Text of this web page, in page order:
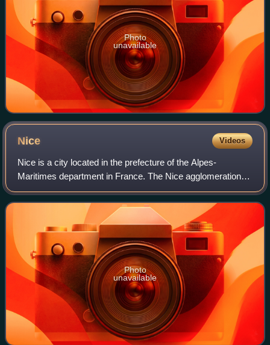
Photo
unavailable
Nice Videos
Nice is a city located in the prefecture of the Alpes-
Maritimes department in France. The Nice agglomeration
extends beyond the administrative city limits, with a
population of nearly one million over
Photo
unavailable